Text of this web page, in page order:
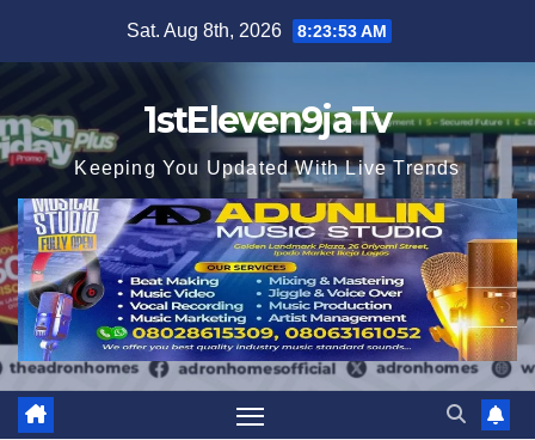
Sat. Aug 8th, 2026 8:23:54 AM
1stEleven9jaTv
Keeping You Updated With Live Trends